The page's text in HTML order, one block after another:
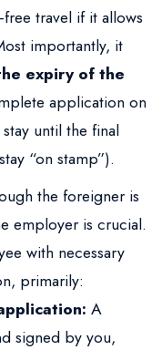
travel if it allows
importantly, it
expiry of the
application on
until the final
“on stamp”).
the foreigner is
employer is crucial.
with necessary
primarily:
A
signed by you,